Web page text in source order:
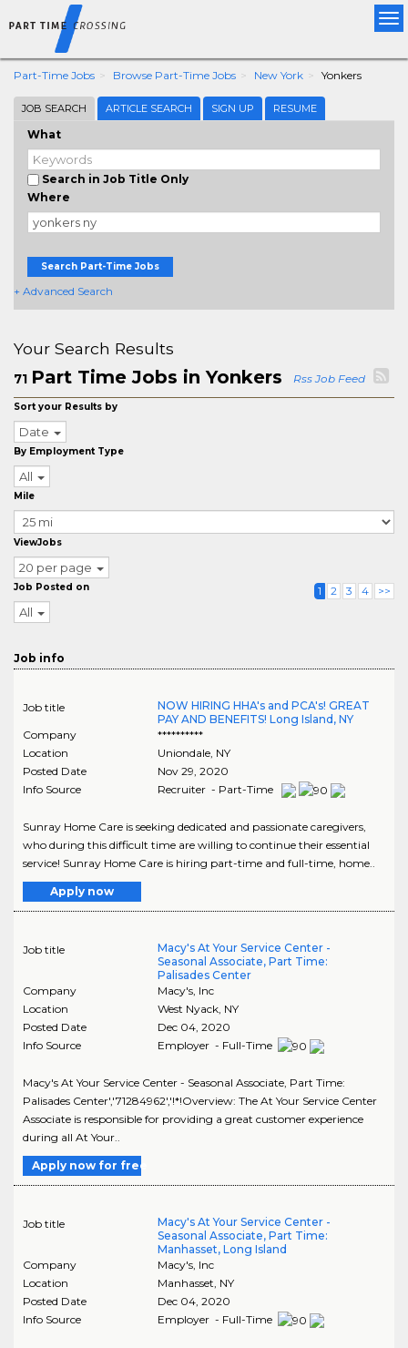
Part-Time Jobs Browse Part-Time Jobs New York Yonkers
JOB SEARCH ARTICLE SEARCH SIGN UP RESUME
What
Search in Job Title Only
Where
Search Part-Time Jobs
+ Advanced Search
Your Search Results
71 Part Time Jobs in Yonkers Rss Job Feed
Sort your Results by
Date
By Employment Type
All
Mile
ViewJobs
20 per page
Job Posted on
All
1 2 3 4 >>
Job info
Job title
NOW HIRING HHA's and PCA's! GREAT
PAY AND BENEFITS! Long Island, NY
Company
**********
Location
Uniondale, NY
Posted Date
Nov 29, 2020
Info Source
Recruiter - Part-Time
Sunray Home Care is seeking dedicated and passionate caregivers,
who during this difficult time are willing to continue their essential
service! Sunray Home Care is hiring part-time and full-time, home..
Apply now
Job title
Macy's At Your Service Center -
Seasonal Associate, Part Time:
Palisades Center
Company
Macy's, Inc
Location
West Nyack, NY
Posted Date
Dec 04, 2020
Info Source
Employer - Full-Time
Macy's At Your Service Center - Seasonal Associate, Part Time:
Palisades Center','71284962','!*!Overview: The At Your Service Center
Associate is responsible for providing a great customer experience
during all At Your..
Apply now for free
Job title
Macy's At Your Service Center -
Seasonal Associate, Part Time:
Manhasset, Long Island
Company
Macy's, Inc
Location
Manhasset NY
Posted Date
Dec 04, 2020
Info Source
Employer - Full-Time